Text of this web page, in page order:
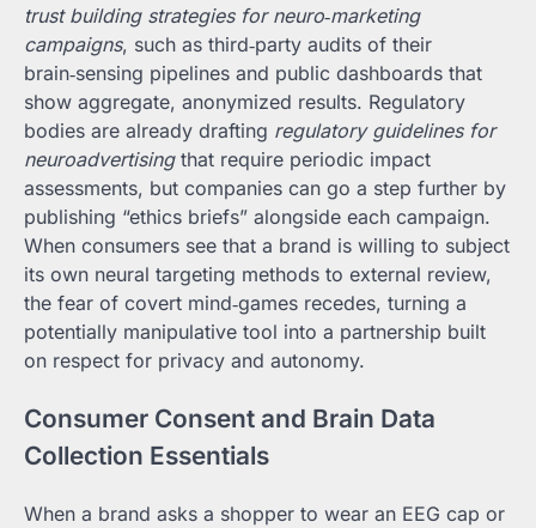
trust building strategies for neuro‑marketing
campaigns, such as third‑party audits of their
brain‑sensing pipelines and public dashboards that
show aggregate, anonymized results. Regulatory
bodies are already drafting regulatory guidelines for
neuroadvertisingthat require periodic impact
assessments, but companies can go a step further by
publishing “ethics briefs” alongside each campaign.
When consumers see that a brand is willing to subject
its own neural targeting methods to external review,
the fear of covert mind‑games recedes, turning a
potentially manipulative tool into a partnership built
on respect for privacy and autonomy.
Consumer Consent and Brain Data
Collection Essentials
When a brand asks a shopper to wear an EEG cap or